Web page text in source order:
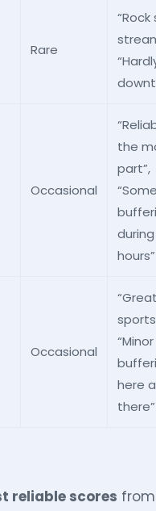
Rare
“Rock
Occasional
the
part”,
hours”
Occasional
“Minor
here
there”
reliable scores from